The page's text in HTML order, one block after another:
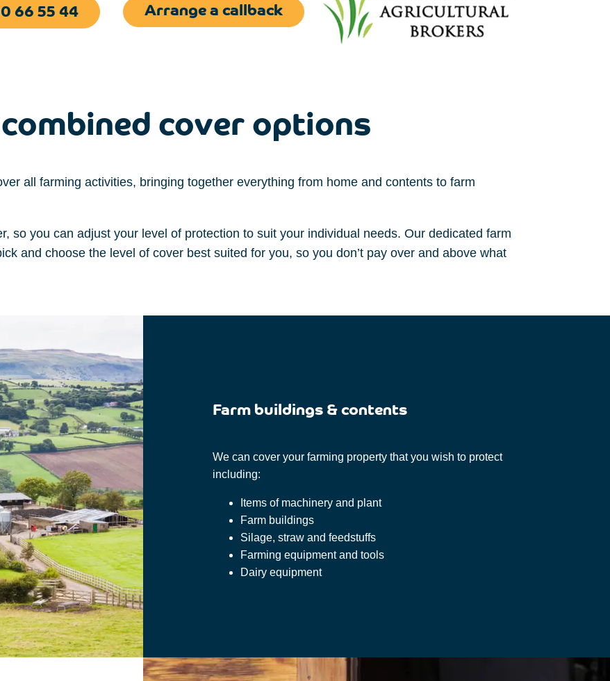
66 55 44 Arrange a callback
cover options
all farming activities, bringing together everything from home and contents to farm
so you can adjust your evel of protection to suit your individual needs. Our dedicated farm
and choose the level of cover best suited for you, so you don’t pay over and above what
Farm buildings & contents
We can cover your farming property that you wish to protect
including:
Items of machinery and plant
Farm buildings
Silage, straw and feedstuffs
Farming equipment and tools
Dairy equipment